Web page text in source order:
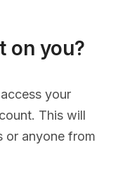
on you?
your
This will
or anyone from